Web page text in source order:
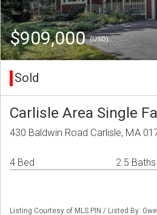
$909,000(USD)
Sold
Carlisle Area Single
430 Baldwin Road Carlisle, MA
4 Bed 2.5 Baths
Listing Courtesy of MLS PIN / Listed By: